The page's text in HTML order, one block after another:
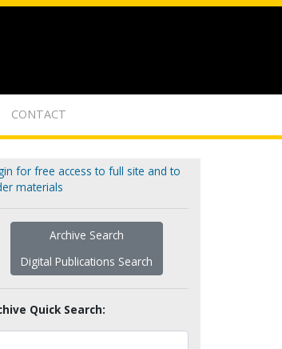
CONTACT
for free access to full site and to
materials
Archive Search
Digital Publications Search
Quick Search: